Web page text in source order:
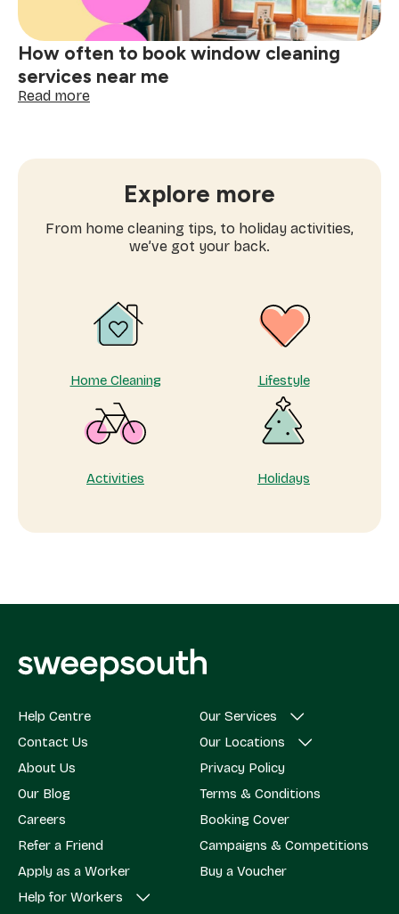
me
How often to book window cleaning
services near me
Read more:
window
cleaning
services
near
Explore more
From home cleaning tips, to holiday activities,
we’ve got your back.
Home Cleaning Lifestyle
Activities Holidays
Help Centre
Contact Us
About Us
Our Blog
Careers
Refer a Friend
Apply as a Worker
Help for Workers
Our Services
Our Locations
Privacy Policy
Terms & Conditions
Booking Cover
Campaigns & Competitions
Buy a Voucher